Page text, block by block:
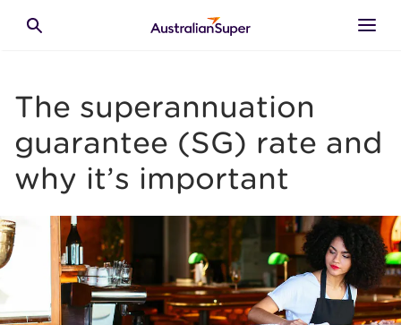
Toggle search
The superannuation
guarantee (SG) rate and
why it’s important